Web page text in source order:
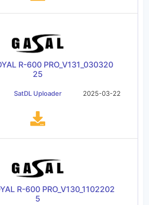
R-600 PRO_V131_030320
25
SatDL Uploader 2025-03-22
R-600 PRO_V130_1102202
5